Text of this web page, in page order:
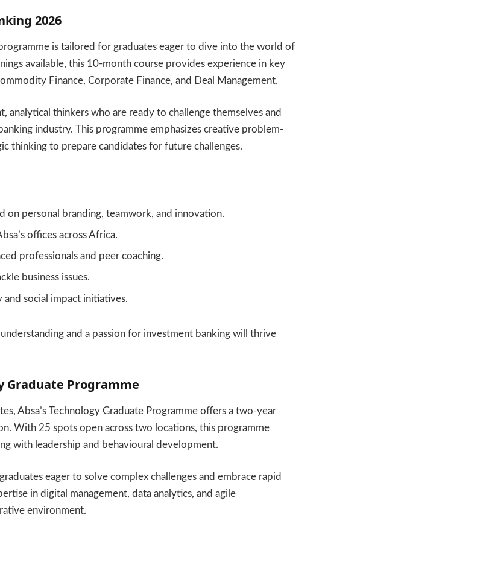
2026
is tailored for graduates eager to dive into the world of
available, this 10-month course provides experience in key
Finance, Corporate Finance, and Deal Management.
analytical thinkers who are ready to challenge themselves and
industry. This programme emphasizes creative problem-
thinking to prepare candidates for future challenges.
on personal branding, teamwork, and innovation.
offices across Africa.
professionals and peer coaching.
business issues.
social impact initiatives.
and a passion for investment banking will thrive
Graduate Programme
Absa’s Technology Graduate Programme offers a two-year
With 25 spots open across two locations, this programme
with leadership and behavioural development.
eager to solve complex challenges and embrace rapid
in digital management, data analytics, and agile
environment.